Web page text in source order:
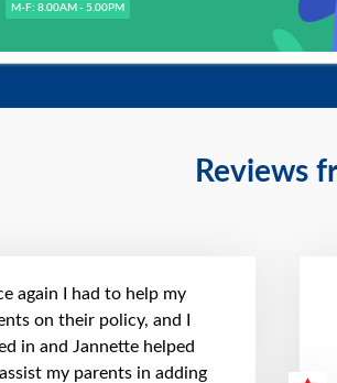
Reviews
again I had to help my
on their policy, and I
in and Jannette helped
my parents in adding
M-F: 8.00AM - 5.00PM